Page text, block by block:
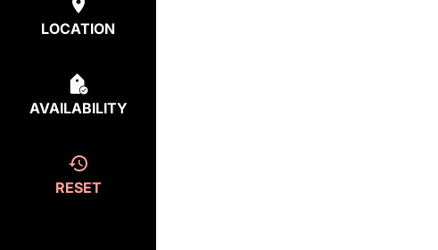
LOCATION
AVAILABILITY
RESET